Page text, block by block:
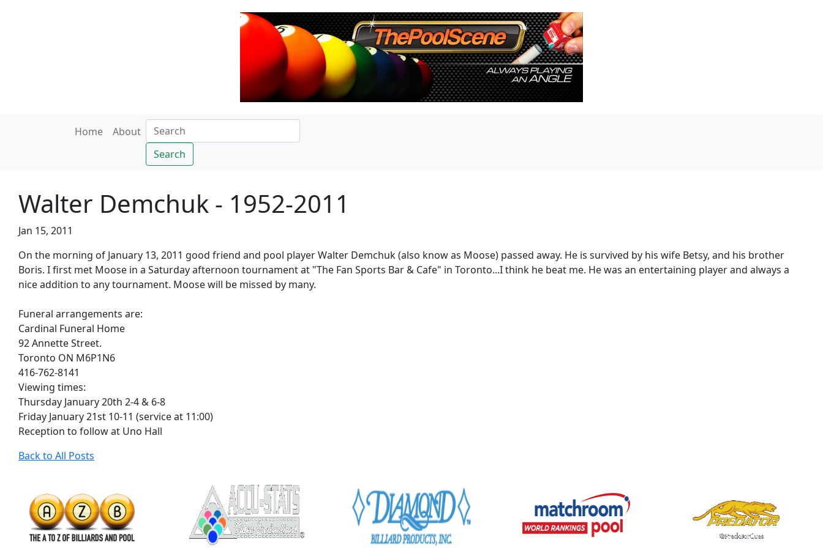
Home
About
Search
Walter Demchuk - 1952-2011
Jan 15, 2011
On the morning of January 13, 2011 good friend and pool player Walter Demchuk (also know as Moose) passed away. He is survived by his wife Betsy, and his brother
Boris. I first met Moose in a Saturday afternoon tournament at "The Fan Sports Bar & Cafe" in Toronto...I think he beat me. He was an entertaining player and always a
nice addition to any tournament. Moose will be missed by many.
Funeral arrangements are:
Cardinal Funeral Home
92 Annette Street.
Toronto ON M6P1N6
416-762-8141
Viewing times:
Thursday January 20th 2-4 & 6-8
Friday January 21st 10-11 (service at 11:00)
Reception to follow at Uno Hall
Back to All Posts